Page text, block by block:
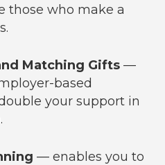
those who make a
Matching Gifts—
based
your support in
— enables you to